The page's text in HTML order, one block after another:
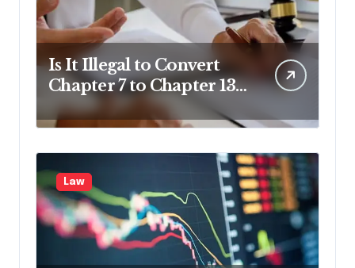
Is It Illegal to Convert
Chapter 7 to Chapter 13
in Pennsylvania?
Law